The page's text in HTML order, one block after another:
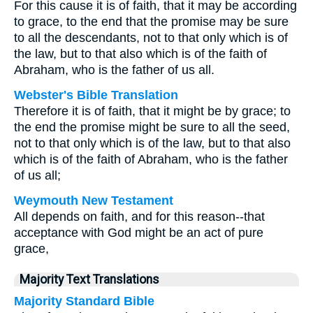
For this cause it is of faith, that it may be according
to grace, to the end that the promise may be sure
to all the descendants, not to that only which is of
the law, but to that also which is of the faith of
Abraham, who is the father of us all.
Webster's Bible Translation
Therefore it is of faith, that it might be by grace; to
the end the promise might be sure to all the seed,
not to that only which is of the law, but to that also
which is of the faith of Abraham, who is the father
of us all;
Weymouth New Testament
All depends on faith, and for this reason--that
acceptance with God might be an act of pure
grace,
Majority Text Translations
Majority Standard Bible